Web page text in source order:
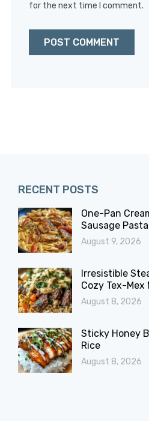
for the next time I comment.
RECENT POSTS
One-Pan
Sausage Pasta
August 9, 2026
Irresistible
Cozy Tex-Mex
August 8, 2026
Sticky Honey
Rice
August 8, 2026